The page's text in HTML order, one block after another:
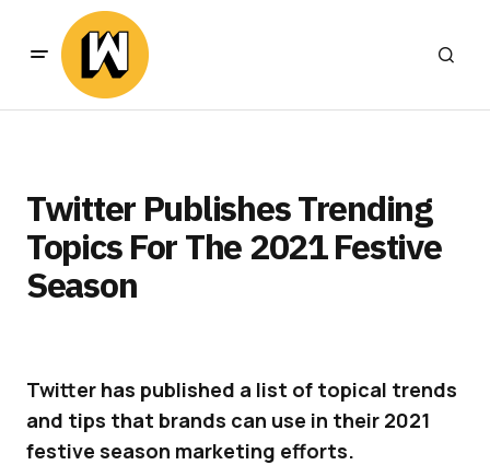
Twitter Publishes Trending
Topics For The 2021 Festive
Season
Twitter has published a list of topical trends
and tips that brands can use in their 2021
festive season marketing efforts.